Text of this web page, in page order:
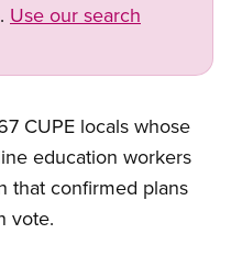
Use our search
CUPE locals whose
education workers
that confirmed plans
vote.